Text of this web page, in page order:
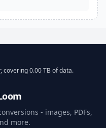
covering 0.00 TB of data.
- images, PDFs,
more.